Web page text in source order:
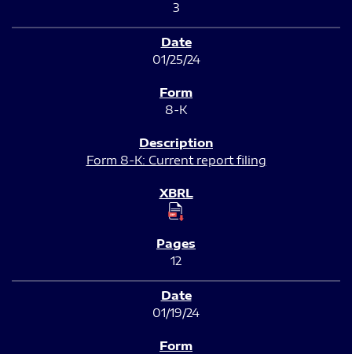
3
01/25/24
8-K
Form 8-K: Current report filing
12
01/19/24